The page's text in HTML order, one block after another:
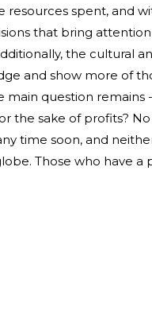
resources spent, and
that bring
the cultural
and show more of
main question
the sake of profits?
time soon, and
Those who have